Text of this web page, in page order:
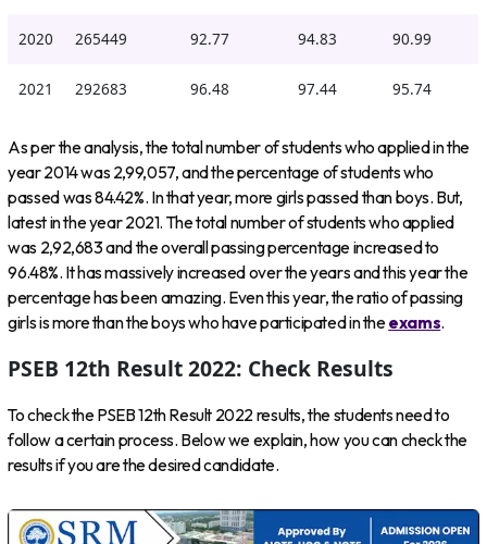
2020 265449 92.77 94.83 90.99
2021 292683 96.48 97.44 95.74
As per the analysis, the total number of students who applied in the
year 2014 was 2,99,057, and the percentage of students who
passed was 84.42%. In that year, more girls passed than boys. But,
latest in the year 2021. The total number of students who applied
was 2,92,683 and the overall passing percentage increased to
96.48%. It has massively increased over the years and this year the
percentage has been amazing. Even this year, the ratio of passing
girls is more than the boys who have participated in theexams.
PSEB 12th Result 2022: Check Results
To check the PSEB 12th Result 2022 results, the students need to
follow a certain process. Below we explain, how you can check the
results if you are the desired candidate.